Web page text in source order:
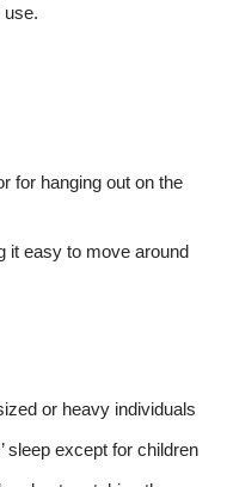
use.
for hanging out on the
it easy to move around
or heavy individuals
sleep except for children